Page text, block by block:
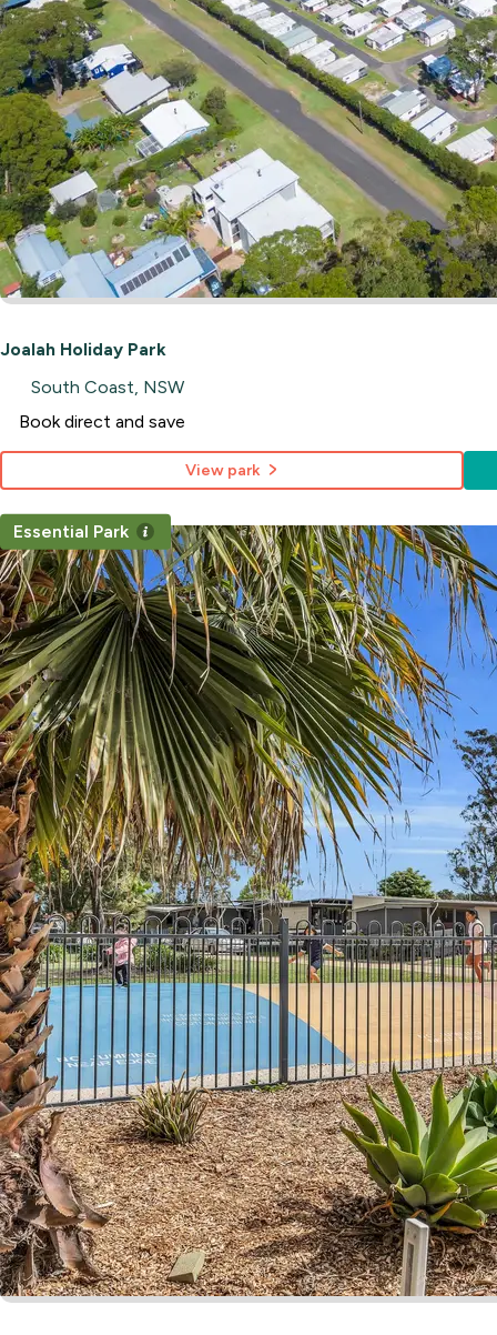
Joalah Holiday Park
South Coast, NSW
Book direct and save
View park
Essential Park